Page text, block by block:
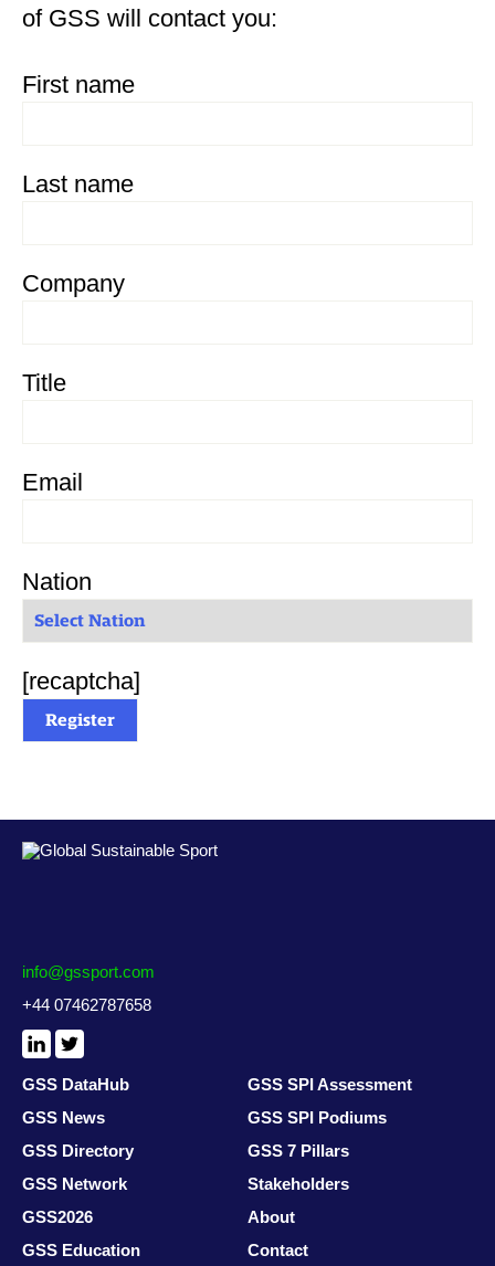
of GSS will contact you:
First name
Last name
Company
Title
Email
Nation
[recaptcha]
info@gssport.com
+44 07462787658
LinkedIn
X
/
Twitter
GSS DataHub
GSS SPI Assessment
GSS News
GSS SPI Podiums
GSS Directory
GSS 7 Pillars
GSS Network
Stakeholders
GSS2026
About
GSS Education
Contact